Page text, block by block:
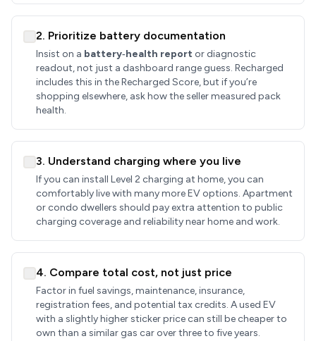
2. Prioritize battery documentation
Insist on a battery‑health report or diagnostic
readout, not just a dashboard range guess. Recharged
includes this in the Recharged Score, but if you’re
shopping elsewhere, ask how the seller measured pack
health.
3. Understand charging where you live
If you can install Level 2 charging at home, you can
comfortably live with many more EV options. Apartment
or condo dwellers should pay extra attention to public
charging coverage and reliability near home and work.
4. Compare total cost, not just price
Factor in fuel savings, maintenance, insurance,
registration fees, and potential tax credits. A used EV
with a slightly higher sticker price can still be cheaper to
own than a similar gas car over three to five years.